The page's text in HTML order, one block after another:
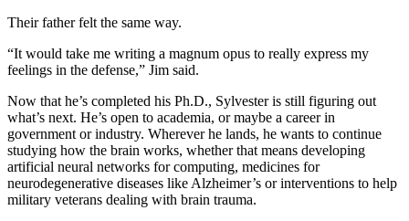
Their father felt the same way.
“It would take me writing a magnum opus to really express my
feelings in the defense,” Jim said.
Now that he’s completed his Ph.D., Sylvester is still figuring out
what’s next. He’s open to academia, or maybe a career in
government or industry. Wherever he lands, he wants to continue
studying how the brain works, whether that means developing
artificial neural networks for computing, medicines for
neurodegenerative diseases like Alzheimer’s or interventions to help
military veterans dealing with brain trauma.